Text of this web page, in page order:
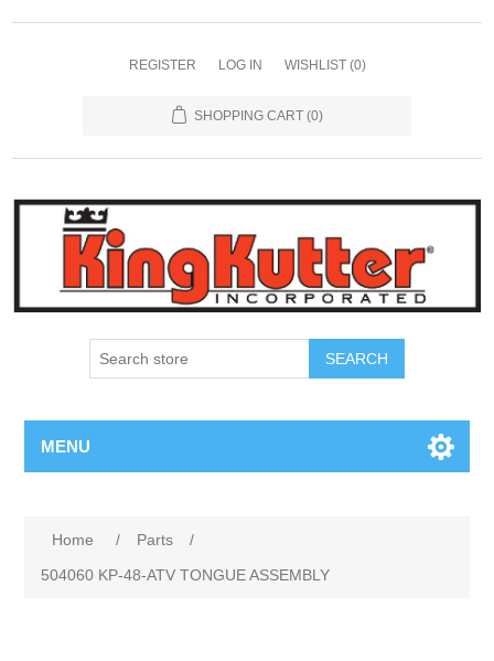
REGISTER LOG IN WISHLIST (0)
SHOPPING CART (0)
SEARCH
MENU
Home / Parts
/
504060 KP-48-ATV TONGUE ASSEMBLY